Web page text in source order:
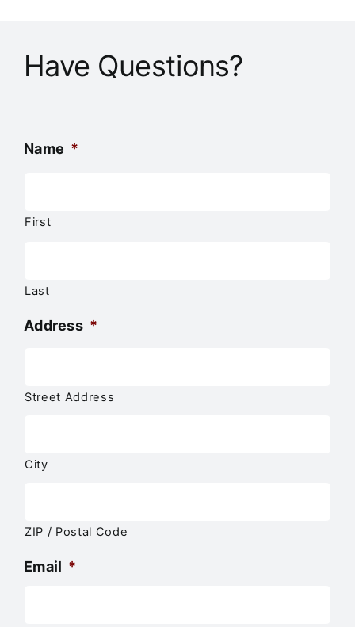
Have Questions?
Name *
First
Last
Address *
Street Address
City
ZIP / Postal Code
Email *